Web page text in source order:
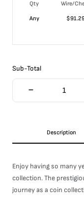
Qty Wire/
Any
$
Sub-Total
Description
Enjoy having so many
collection. The
journey as a coin